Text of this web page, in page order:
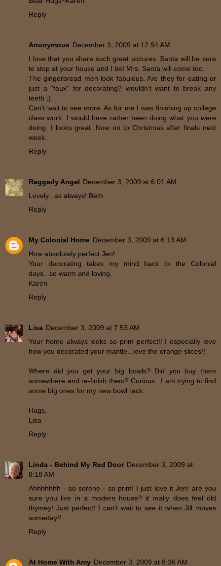
Reply
Anonymous December 3, 2009 at 12:54 AM
I love that you share such great pictures. Santa will be sure
to stop at your house and I bet Mrs. Santa will come too.
The gingerbread men look fabulous. Are they for eating or
just a "faux" for decorating? wouldn't want to break any
teeth ;)
Can't wait to see more. As for me I was finishing up college
class work. I would have rather been doing what you were
doing. I looks great. Now on to Christmas after finals next
week.
Reply
Raggedy Angel December 3, 2009 at 6:01 AM
Lovely...as always! Beth
Reply
My Colonial Home December 3, 2009 at 6:13 AM
How absolutely perfect Jen!
Your decorating takes my mind back to the Colonial
days...so warm and loving.
Karen
Reply
Lisa December 3, 2009 at 7:53 AM
Your home always looks so prim perfect!! I especially love
how you decorated your mantle...love the orange slices!!
Where did you get your big bowls? Did you buy them
somewhere and re-finish them? Curious...I am trying to find
some big ones for my new bowl rack.
Hugs,
Lisa
Reply
Linda - Behind My Red Door December 3, 2009 at
8:18 AM
Ahhhhhhh - so serene - so prim! I just love it Jen! are you
sure you live in a modern house? it really does feel old
thymey! Just perfect! I can't wait to see it when Jill moves
someday!!
Reply
At Home With Amy December 3, 2009 at 8:36 AM